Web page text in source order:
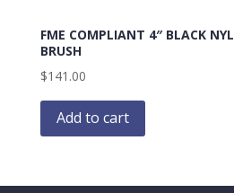
FME COMPLIANT 4″ BLACK
BRUSH
$141.00
Add to cart